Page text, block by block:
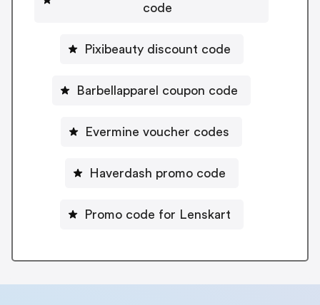
code
Pixibeauty discount code
Barbellapparel coupon code
Evermine voucher codes
Haverdash promo code
Promo code for Lenskart